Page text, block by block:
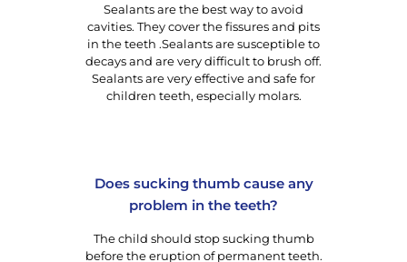
Sealants are the best way to avoid
cavities. They cover the fissures and pits
in the teeth .Sealants are susceptible to
decays and are very difficult to brush off.
Sealants are very effective and safe for
children teeth, especially molars.
Does sucking thumb cause any
problem in the teeth?
The child should stop sucking thumb
before the eruption of permanent teeth.